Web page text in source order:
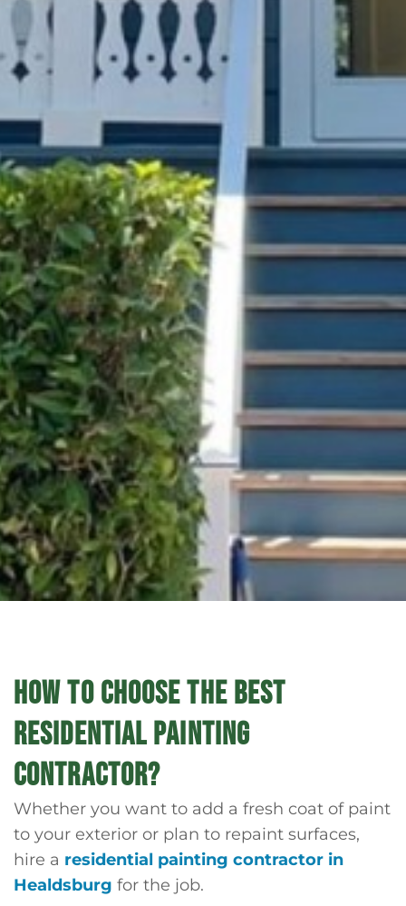
HOW TO CHOOSE THE BEST
RESIDENTIAL PAINTING
CONTRACTOR?
Whether you want to add a fresh coat of paint
to your exterior or plan to repaint surfaces,
hire a residential painting contractor in
Healdsburg for the job.